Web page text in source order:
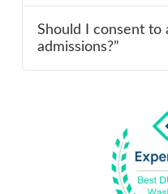
Should I consent to
admissions?”